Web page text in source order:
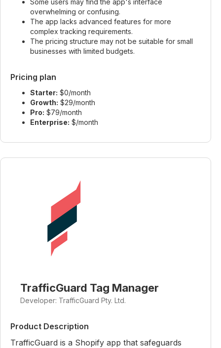
Some users may find the app's interface
overwhelming or confusing.
The app lacks advanced features for more
complex tracking requirements.
The pricing structure may not be suitable for small
businesses with limited budgets.
Pricing plan
Starter: $0/month
Growth: $29/month
Pro: $79/month
Enterprise: $/month
TrafficGuard Tag Manager
Developer: TrafficGuard Pty. Ltd.
Product Description
TrafficGuard is a Shopify app that safeguards